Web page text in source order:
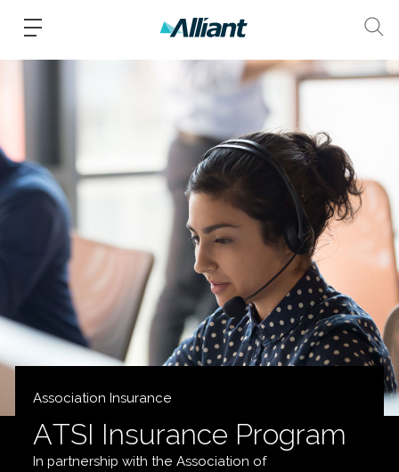
Association Insurance
ATSI Insurance Program
In partnership with the Association of